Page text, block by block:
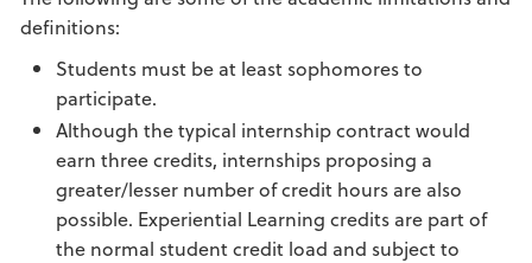
definitions:
Students must be at least sophomores to
participate.
Although the typical internship contract would
earn three credits, internships proposing a
greater/lesser number of credit hours are also
possible. Experiential Learning credits are part of
the normal student credit load and subject to